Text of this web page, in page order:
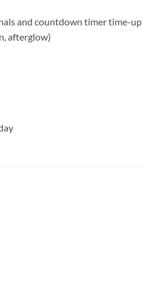
and countdown timer time-
afterglow)